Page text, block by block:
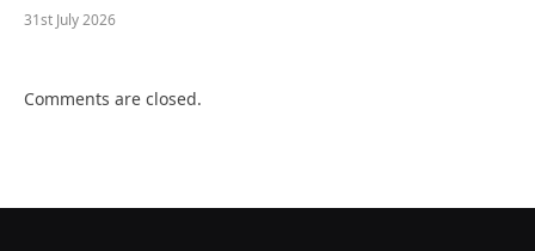
31st July 2026
Comments are closed.